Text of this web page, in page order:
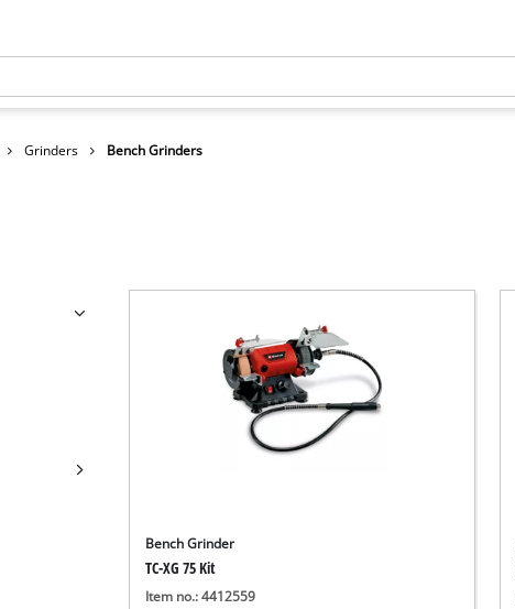
Grinders Bench Grinders
Bench Grinder
TC-XG 75 Kit
Item no.: 4412559